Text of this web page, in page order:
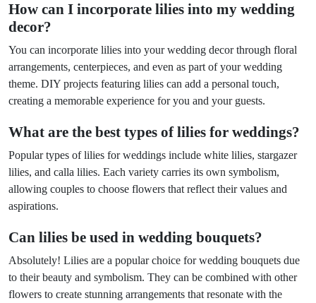
How can I incorporate lilies into my wedding
decor?
You can incorporate lilies into your wedding decor through floral
arrangements, centerpieces, and even as part of your wedding
theme. DIY projects featuring lilies can add a personal touch,
creating a memorable experience for you and your guests.
What are the best types of lilies for weddings?
Popular types of lilies for weddings include white lilies, stargazer
lilies, and calla lilies. Each variety carries its own symbolism,
allowing couples to choose flowers that reflect their values and
aspirations.
Can lilies be used in wedding bouquets?
Absolutely! Lilies are a popular choice for wedding bouquets due
to their beauty and symbolism. They can be combined with other
flowers to create stunning arrangements that resonate with the